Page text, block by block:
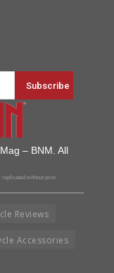
– BNM. All
replicated without prior
Reviews
Accessories